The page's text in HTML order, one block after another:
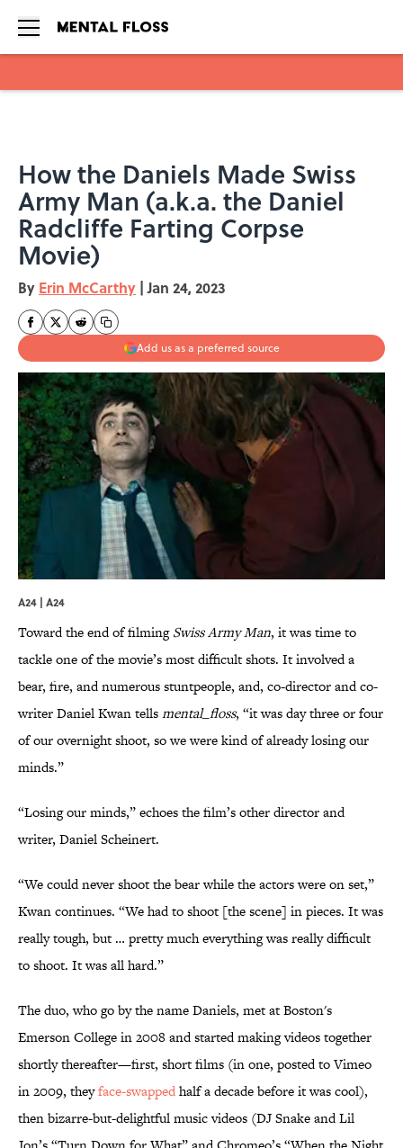
How the Daniels Made Swiss
Army Man (a.k.a. the Daniel
Radcliffe Farting Corpse
Movie)
By Erin McCarthy | Jan 24, 2023
Add us as a preferred source
A24 | A24
Toward the end of filmingSwiss Army Man, it was time to
tackle one of the movie’s most difficult shots. It involved a
bear, fire, and numerous stuntpeople, and, co-director and co-
writer Daniel Kwan tellsmental_floss, “it was day three or four
of our overnight shoot, so we were kind of already losing our
minds.”
“Losing our minds,” echoes the film’s other director and
writer, Daniel Scheinert.
“We could never shoot the bear while the actors were on set,”
Kwan continues. “We had to shoot [the scene] in pieces. It was
really tough, but … pretty much everything was really difficult
to shoot. It was all hard.”
The duo, who go by the name Daniels, met at Boston's
Emerson College in 2008 and started making videos together
shortly thereafter—first, short films (in one, posted to Vimeo
in 2009, theyface-swappedhalf a decade before it was cool),
then bizarre-but-delightful music videos (DJ Snake and Lil